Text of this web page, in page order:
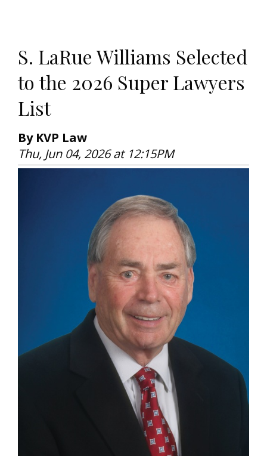
S. LaRue Williams Selected
to the 2026 Super Lawyers
List
By KVP Law
Thu, Jun 04, 2026 at 12:15PM